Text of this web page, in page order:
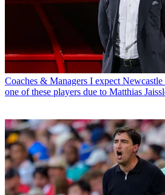
Coaches & Managers I expect
one of these players due to Matthias